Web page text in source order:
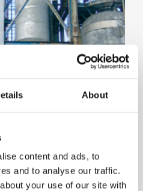
About
content and ads, to
and to analyse our traffic.
your use of our site with
increased throughput from
CO2 reduced by 1700